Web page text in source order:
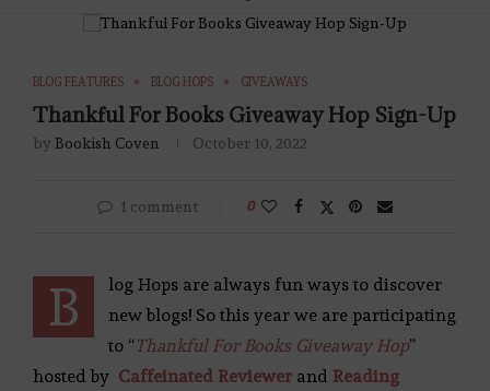
BLOG FEATURES BLOG HOPS GIVEAWAYS
Thankful For Books Giveaway Hop Sign-Up
by Bookish Coven October 10, 2022
1 comment 0
B
log Hops are always fun ways to discover
new blogs! So this year we are participating
to “Thankful For Books Giveaway Hop”
hosted by Caffeinated Reviewer and Reading